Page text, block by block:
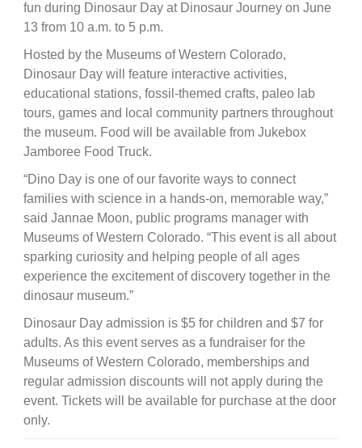
fun during Dinosaur Day at Dinosaur Journey on June
13 from 10 a.m. to 5 p.m.
Hosted by the Museums of Western Colorado,
Dinosaur Day will feature interactive activities,
educational stations, fossil-themed crafts, paleo lab
tours, games and local community partners throughout
the museum. Food will be available from Jukebox
Jamboree Food Truck.
“Dino Day is one of our favorite ways to connect
families with science in a hands-on, memorable way,”
said Jannae Moon, public programs manager with
Museums of Western Colorado. “This event is all about
sparking curiosity and helping people of all ages
experience the excitement of discovery together in the
dinosaur museum.”
Dinosaur Day admission is $5 for children and $7 for
adults. As this event serves as a fundraiser for the
Museums of Western Colorado, memberships and
regular admission discounts will not apply during the
event. Tickets will be available for purchase at the door
only.